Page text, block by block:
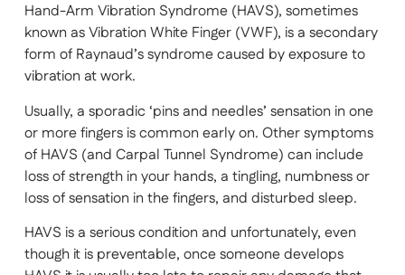
Hand-Arm Vibration Syndrome (HAVS), sometimes
known as Vibration White Finger (VWF), is a secondary
form of Raynaud’s syndrome caused by exposure to
vibration at work.
Usually, a sporadic ‘pins and needles’ sensation in one
or more fingers is common early on. Other symptoms
of HAVS (and Carpal Tunnel Syndrome) can include
loss of strength in your hands, a tingling, numbness or
loss of sensation in the fingers, and disturbed sleep.
HAVS is a serious condition and unfortunately, even
though it is preventable, once someone develops